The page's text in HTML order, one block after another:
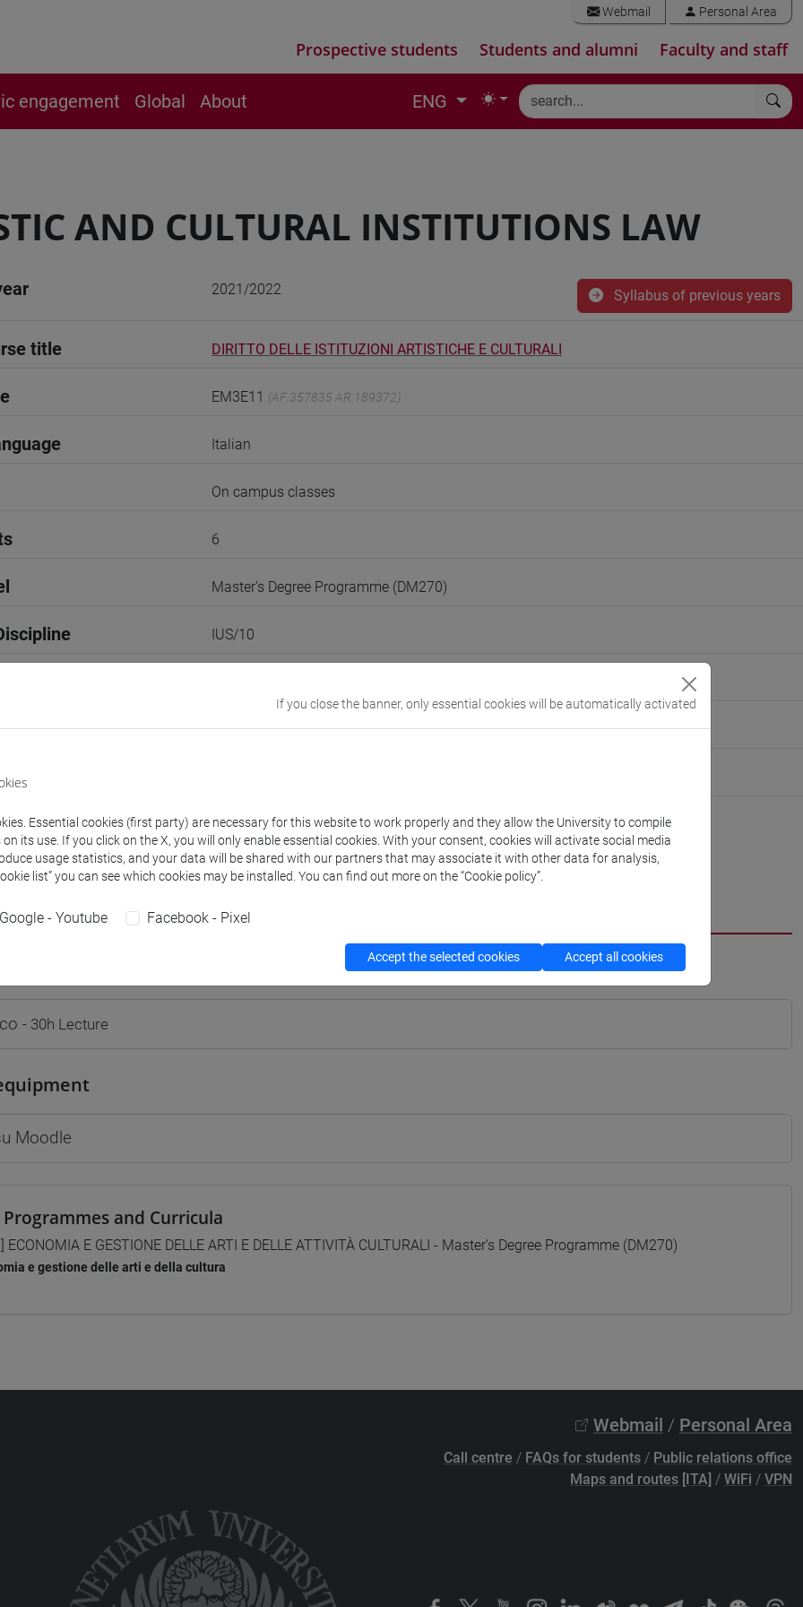
Webmail Personal Area
Prospective students Students and alumni Faculty and staff
engagement Global About ENG
AND CULTURAL INSTITUTIONS LAW
2021/2022 Syllabus of previous years
title DIRITTO DELLE ISTITUZIONI ARTISTICHE E CULTURALI
EM3E11 (AF:357835 AR:189372)
Italian
On campus classes
6
Master's Degree Programme (DM270)
IUS/10
1
- 30h Lecture
Moodle
Programmes and Curricula
ECONOMIA E GESTIONE DELLE ARTI E DELLE ATTIVITÀ CULTURALI - Master's Degree Programme (DM270)
e gestione delle arti e della cultura
Webmail / Personal Area
Call centre / FAQs for students / Public relations office
Maps and routes [ITA] / WiFi / VPN
If you close the banner, only essential cookies will be automatically activated
Essential cookies (first party) are necessary for this website to work properly and they allow the University to compile
its use. If you click on the X, you will only enable essential cookies. With your consent, cookies will activate social media
usage statistics, and your data will be shared with our partners that may associate it with other data for analysis,
list” you can see which cookies may be installed. You can find out more on the “Cookie policy”.
Google - Youtube Facebook - Pixel
Accept the selected cookies Accept all cookies